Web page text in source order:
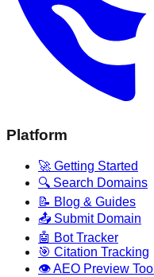
Platform
🚀 Getting Started
🔍 Search Domains
📝 Blog & Guides
📤 Submit Domain
🤖 Bot Tracker
🎯 Citation Tracking
👁️ AEO Preview Tool